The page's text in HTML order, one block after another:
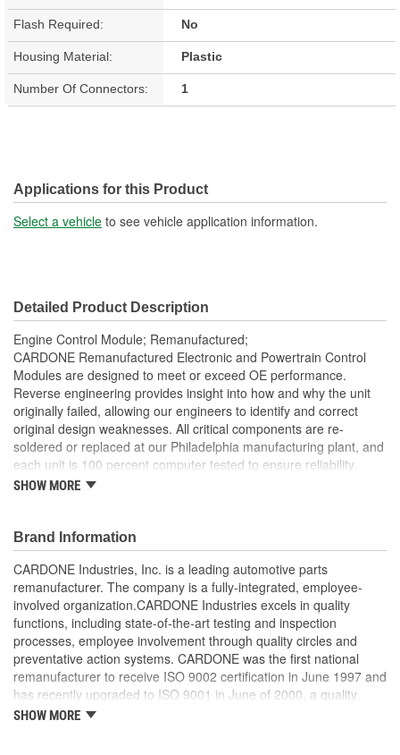
Flash Required: No
Housing Material: Plastic
Number Of Connectors: 1
Applications for this Product
Select a vehicle to see vehicle application information.
Detailed Product Description
Engine Control Module; Remanufactured;
CARDONE Remanufactured Electronic and Powertrain Control
Modules are designed to meet or exceed OE performance.
Reverse engineering provides insight into how and why the unit
originally failed, allowing our engineers to identify and correct
original design weaknesses. All critical components are re-
soldered or replaced at our Philadelphia manufacturing plant, and
each unit is 100 percent computer tested to ensure reliability.
CARDONE is committed to getting your vehicle back to peak
tested, depending on application, to ensure functionality
Re-soldering of critical components ensures superior
electrical connections. This prevents intermittent failures
and leads to longer product life
On-car vehicle validation is done to test durability and
performance
Our remanufacturing process is earth-friendly, as it reduces
the energy and raw material needed to make a new part by
80 percent
SHOW MORE
Brand Information
CARDONE Industries, Inc. is a leading automotive parts
remanufacturer. The company is a fully-integrated, employee-
involved organization.CARDONE Industries excels in quality
functions, including state-of-the-art testing and inspection
processes, employee involvement through quality circles and
preventative action systems. CARDONE was the first national
remanufacturer to receive ISO 9002 certification in June 1997 and
has recently upgraded to ISO 9001 in June of 2000, a quality
standard for engineering design and development. CARDONE
SHOW MORE